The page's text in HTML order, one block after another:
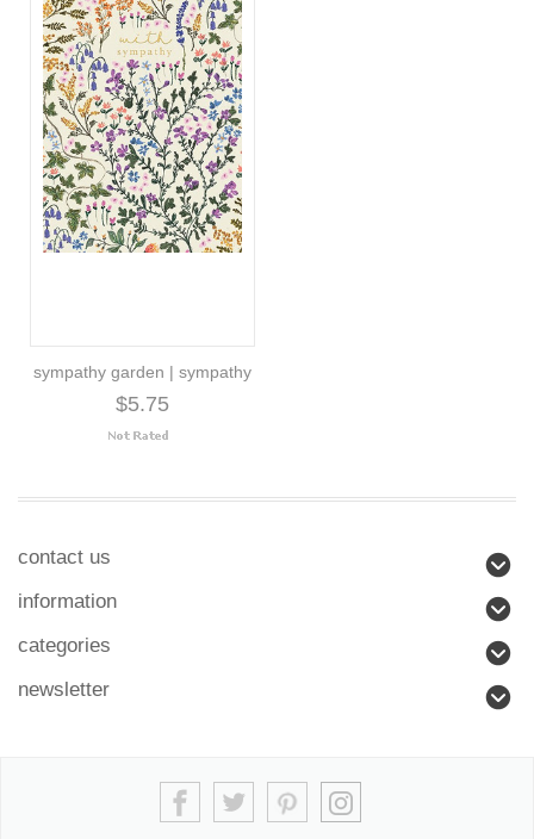
sympathy garden | sympathy
$5.75
contact us
information
categories
newsletter